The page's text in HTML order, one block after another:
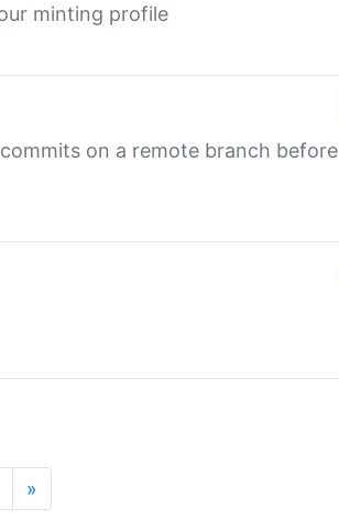
minting profile
on a remote branch before
»